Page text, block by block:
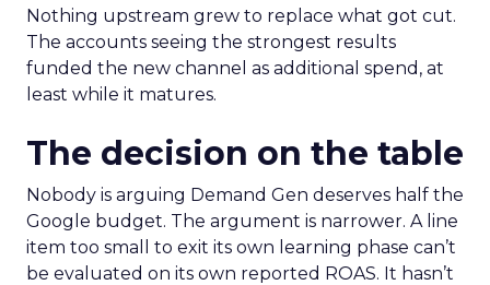
Nothing upstream grew to replace what got cut.
The accounts seeing the strongest results
funded the new channel as additional spend, at
least while it matures.
The decision on the table
Nobody is arguing Demand Gen deserves half the
Google budget. The argument is narrower. A line
item too small to exit its own learning phase can’t
be evaluated on its own reported ROAS. It hasn’t